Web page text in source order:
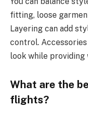
fitting, loose
Layering can add
control.
look while providing
What are the
flights?